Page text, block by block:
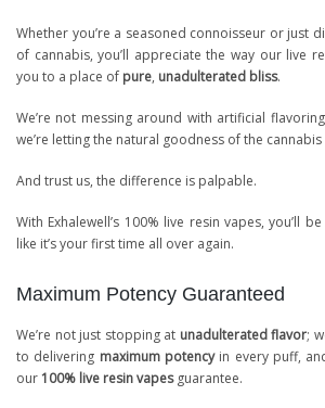
Whether you’re a seasoned connoisseur or just
of cannabis, you’ll appreciate the way our live
you to a place of pure, unadulterated bliss.
We’re not messing around with artificial
we’re letting the natural goodness of the
And trust us, the difference is palpable.
With Exhalewell’s 100% live resin vapes, you’ll
like it’s your first time all over again.
Maximum Potency Guaranteed
We’re not just stopping at unadulterated flavor;
to delivering maximum potencyin every puff,
our100% live resin vapesguarantee.